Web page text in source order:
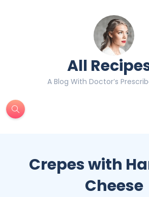
All
A Blog With Doctor’s
Crepes with
Cheese